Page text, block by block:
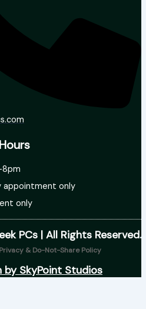
Hours
8pm
appointment only
only
PCs | All Rights Reserved.
& Do-Not-Share Policy
by SkyPoint Studios